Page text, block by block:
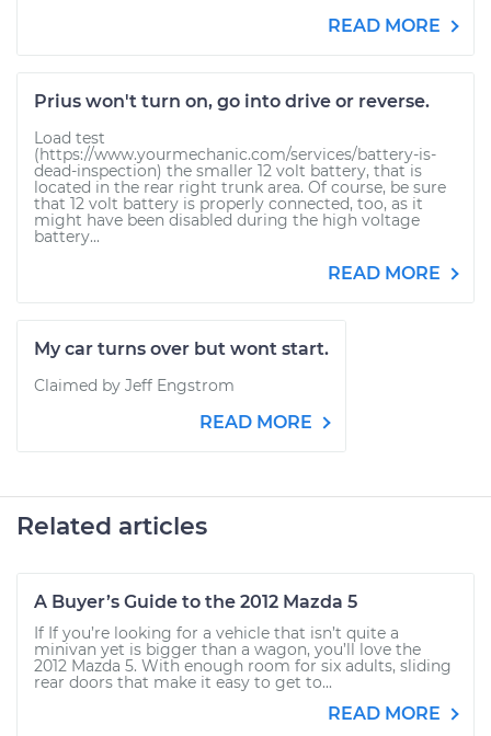
READ MORE
Prius won't turn on, go into drive or reverse.
Load test
(https://www.yourmechanic.com/services/battery-is-
dead-inspection) the smaller 12 volt battery, that is
located in the rear right trunk area. Of course, be sure
that 12 volt battery is properly connected, too, as it
might have been disabled during the high voltage
battery...
READ MORE
My car turns over but wont start.
Claimed by Jeff Engstrom
READ MORE
Related articles
A Buyer’s Guide to the 2012 Mazda 5
If If you’re looking for a vehicle that isn’t quite a
minivan yet is bigger than a wagon, you’ll love the
2012 Mazda 5. With enough room for six adults, sliding
rear doors that make it easy to get to...
READ MORE